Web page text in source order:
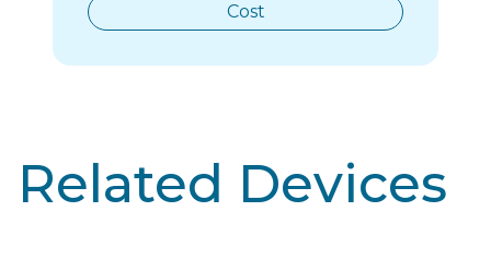
Cost
Related Devices